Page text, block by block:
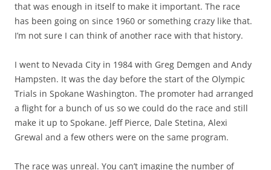
that was enough in itself to make it important. The race
has been going on since 1960 or something crazy like that.
I’m not sure I can think of another race with that history.
I went to Nevada City in 1984 with Greg Demgen and Andy
Hampsten. It was the day before the start of the Olympic
Trials in Spokane Washington. The promoter had arranged
a flight for a bunch of us so we could do the race and still
make it up to Spokane. Jeff Pierce, Dale Stetina, Alexi
Grewal and a few others were on the same program.
The race was unreal. You can’t imagine the number of